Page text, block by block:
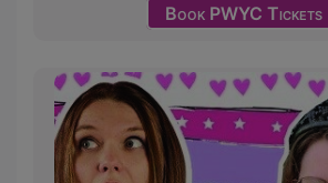
Book PWYC Tickets